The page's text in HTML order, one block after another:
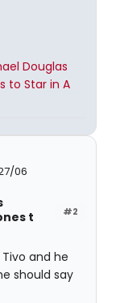
Douglas
to Star in A
06
#2
t
and he
should say